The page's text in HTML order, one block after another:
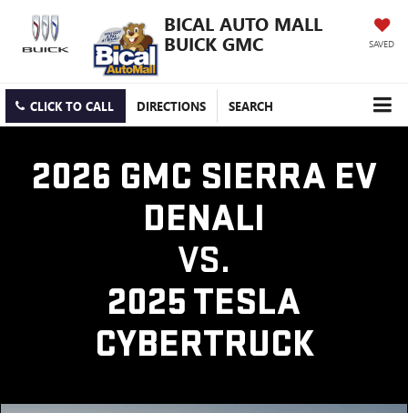
BICAL AUTO MALL
BUICK GMC
SAVED
CLICK TO CALL DIRECTIONS SEARCH
2026 GMC SIERRA EV
DENALI
VS.
2025 TESLA
CYBERTRUCK